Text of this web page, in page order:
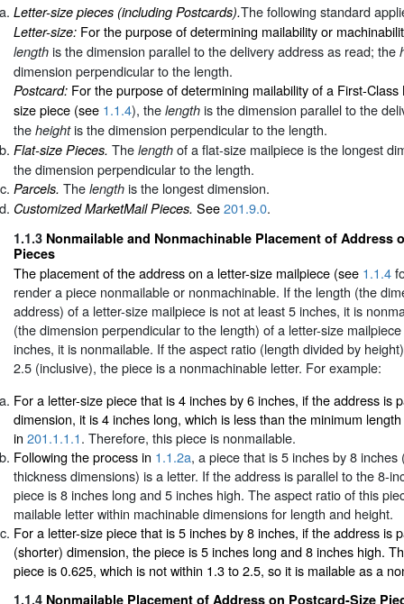
Letter-size pieces (including Postcards).The following standard
Letter-size: For the purpose of determining mailability or
length is the dimension parallel to the delivery address as read; the
dimension perpendicular to the length.
Postcard: For the purpose of determining mailability of a First-
size piece (see 1.1.4), the length is the dimension parallel to the
the heightis the dimension perpendicular to the length.
Flat-size Pieces. The length of a flat-size mailpiece is the longest
the dimension perpendicular to the length.
Parcels. The length is the longest dimension.
Customized MarketMail Pieces. See201.9.0.
1.1.3 Nonmailable and Nonmachinable Placement of Address
Pieces
The placement of the address on a letter-size mailpiece (see 1.1.4
render a piece nonmailable or nonmachinable. If the length (the
address) of a letter-size mailpiece is not at least 5 inches, it is
(the dimension perpendicular to the length) of a letter-size
inches, it is nonmailable. If the aspect ratio (length divided by
2.5 (inclusive), the piece is a nonmachinable letter. For example:
For a letter-size piece that is 4 inches by 6 inches, if the address is
dimension, it is 4 inches long, which is less than the minimum
in 201.1.1.1. Therefore, this piece is nonmailable.
Following the process in 1.1.2a, a piece that is 5 inches by 8 inches
thickness dimensions) is a letter. If the address is parallel to the 8-
piece is 8 inches long and 5 inches high. The aspect ratio of this
mailable letter within machinable dimensions for length and height.
For a letter-size piece that is 5 inches by 8 inches, if the address is
(shorter) dimension, the piece is 5 inches long and 8 inches high.
piece is 0.625, which is not within 1.3 to 2.5, so it is mailable as a
1.1.4 Nonmailable Placement of Address on Postcard-Size